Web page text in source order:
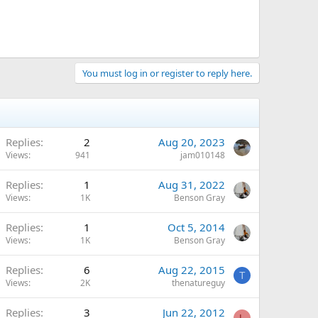
You must log in or register to reply here.
Replies 2
Views 941
Aug 20, 2023
jam010148
Replies 1
Views 1K
Aug 31, 2022
Benson Gray
Replies 1
Views 1K
Oct 5, 2014
Benson Gray
Replies 6
Views 2K
Aug 22, 2015
thenatureguy
T
Replies 3 Jun 22, 2012